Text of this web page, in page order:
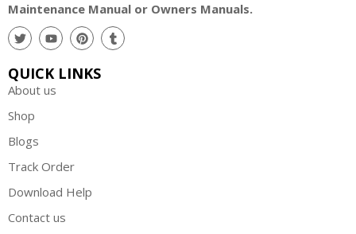
Maintenance Manual or Owners Manuals.
QUICK LINKS
About us
Shop
Blogs
Track Order
Download Help
Contact us